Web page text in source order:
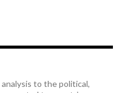
to the political,